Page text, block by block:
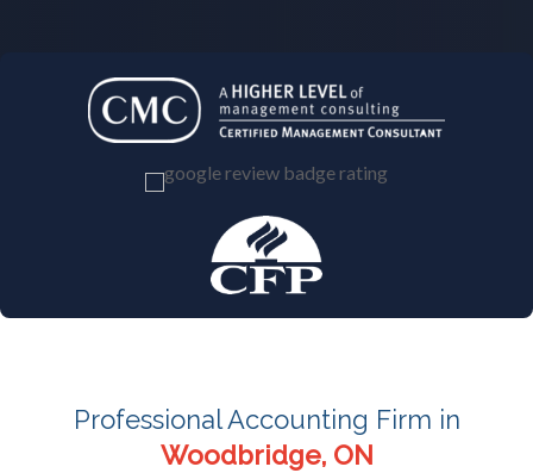
Professional Accounting Firm in
Woodbridge, ON